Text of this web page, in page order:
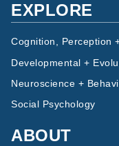
EXPLORE
Cognition, Perception
Developmental +
Neuroscience +
Social Psychology
ABOUT